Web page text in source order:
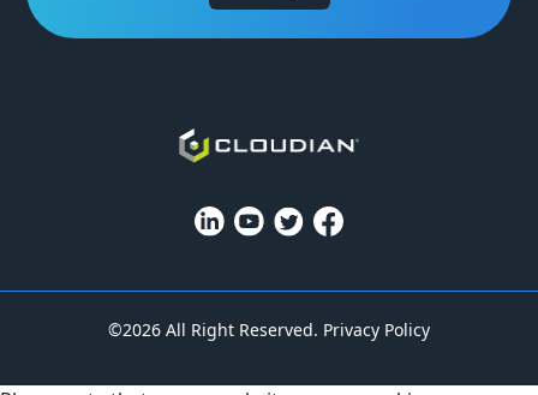
©2026 All Right Reserved. Privacy Policy